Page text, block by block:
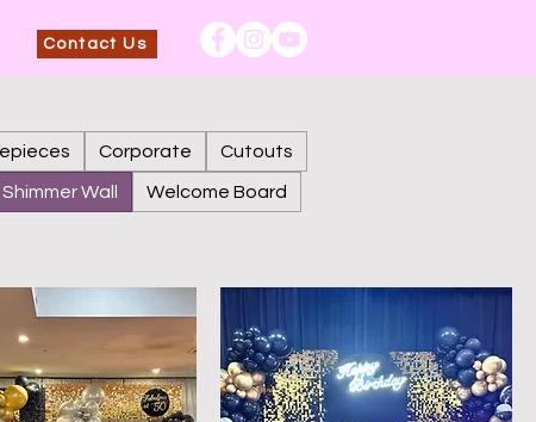
Contact Us
Corporate Cutouts
Shimmer Wall Welcome Board